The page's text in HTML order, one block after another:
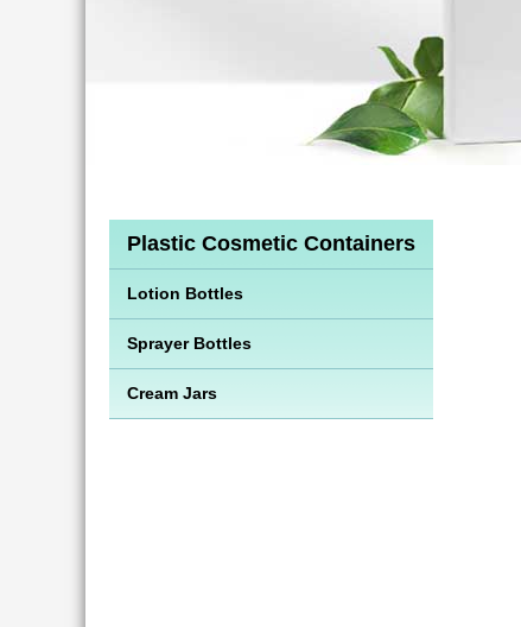
Plastic Cosmetic Containers
Lotion Bottles
Sprayer Bottles
Cream Jars